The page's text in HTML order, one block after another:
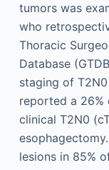
tumors was
who
Thoracic
Database
staging of
reported a 26%
clinical T2N0
lesions in 85%